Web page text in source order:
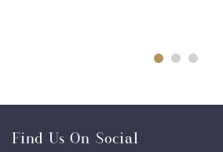
Find Us On Social